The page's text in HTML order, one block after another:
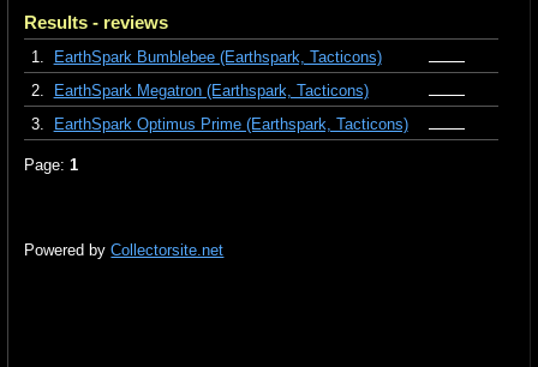
Results - reviews
1.
EarthSpark Bumblebee (Earthspark, Tacticons)
2.
EarthSpark Megatron (Earthspark, Tacticons)
3.
EarthSpark Optimus Prime (Earthspark, Tacticons)
Page:1
Powered byCollectorsite.net